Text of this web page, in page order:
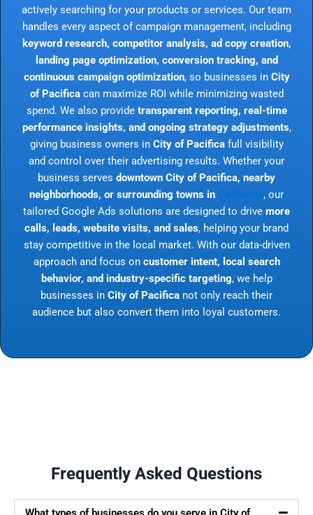
actively searching for your products or services. Our team
handles every aspect of campaign management, including
keyword research, competitor analysis, ad copy creation,
landing page optimization, conversion tracking, and
continuous campaign optimization, so businesses in City
of Pacificacan maximize ROI while minimizing wasted
spend. We also provide transparent reporting, real-time
performance insights, and ongoing strategy adjustments,
giving business owners in City of Pacificafull visibility
and control over their advertising results. Whether your
business serves downtown City of Pacifica, nearby
neighborhoods, or surrounding towns in
, our
tailored Google Ads solutions are designed to drive more
calls, leads, website visits, and sales, helping your brand
stay competitive in the local market. With our data-driven
approach and focus on customer intent, local search
behavior, and industry-specific targeting, we help
businesses in City of Pacifica not only reach their
audience but also convert them into loyal customers.
Frequently Asked Questions